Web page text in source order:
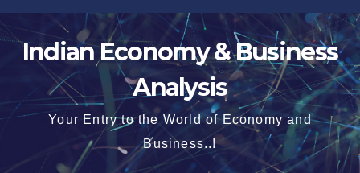
Skip
to
contentIndian Economy & Business
Analysis
Your Entry to the World of Economy and
Business..!